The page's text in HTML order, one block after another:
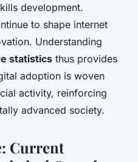
development.
to shape internet
Understanding
statistics thus provides
adoption is woven
activity, reinforcing
advanced society.
Current